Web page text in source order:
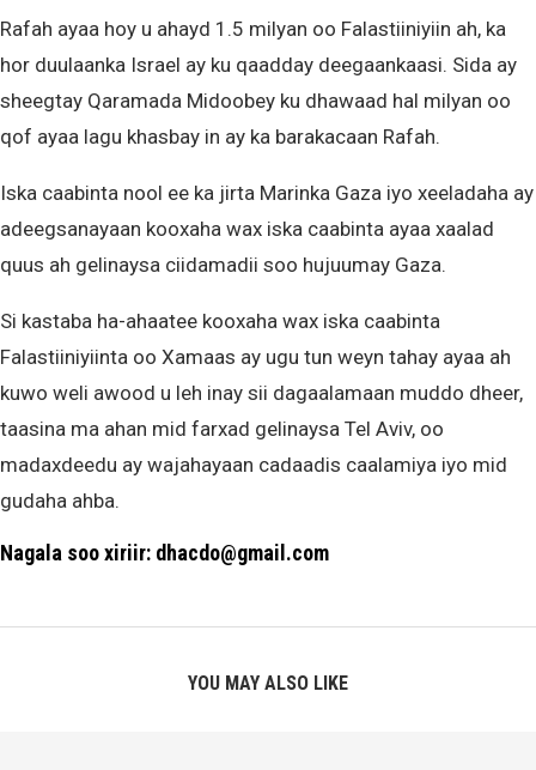
Rafah ayaa hoy u ahayd 1.5 milyan oo Falastiiniyiin ah, ka
hor duulaanka Israel ay ku qaadday deegaankaasi. Sida ay
sheegtay Qaramada Midoobey ku dhawaad hal milyan oo
qof ayaa lagu khasbay in ay ka barakacaan Rafah.
Iska caabinta nool ee ka jirta Marinka Gaza iyo xeeladaha ay
adeegsanayaan kooxaha wax iska caabinta ayaa xaalad
quus ah gelinaysa ciidamadii soo hujuumay Gaza.
Si kastaba ha-ahaatee kooxaha wax iska caabinta
Falastiiniyiinta oo Xamaas ay ugu tun weyn tahay ayaa ah
kuwo weli awood u leh inay sii dagaalamaan muddo dheer,
taasina ma ahan mid farxad gelinaysa Tel Aviv, oo
madaxdeedu ay wajahayaan cadaadis caalamiya iyo mid
gudaha ahba.
Nagala soo xiriir: dhacdo@gmail.com
YOU MAY ALSO LIKE